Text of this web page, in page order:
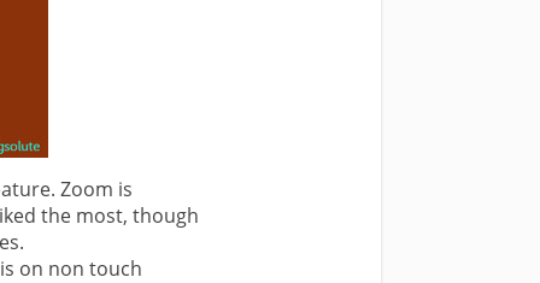
Zoom is
the most, though
on non touch